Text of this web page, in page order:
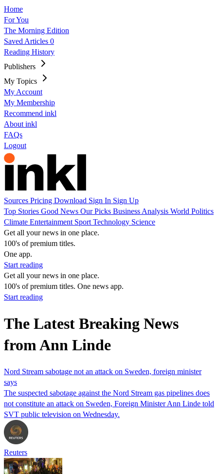
Home
For You
The Morning Edition
Saved Articles 0
Reading History
Publishers
My Topics
My Account
My Membership
Recommend inkl
About inkl
FAQs
Logout
Sources Pricing Download Sign In Sign Up
Top Stories Good News Our Picks Business Analysis World Politics
Climate Entertainment Sport Technology Science
Get all your news in one place.
100's of premium titles.
One app.
Start reading
Get all your news in one place.
100's of premium titles. One news app.
Start reading
The Latest Breaking News
from Ann Linde
Nord Stream sabotage not an attack on Sweden, foreign minister
says
The suspected sabotage against the Nord Stream gas pipelines does
not constitute an attack on Sweden, Foreign Minister Ann Linde told
SVT public television on Wednesday.
Reuters